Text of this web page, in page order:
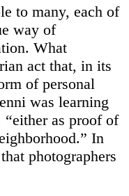
to many, each of
way of
What
act that, in its
of personal
was learning
“either as proof of
In
photographers